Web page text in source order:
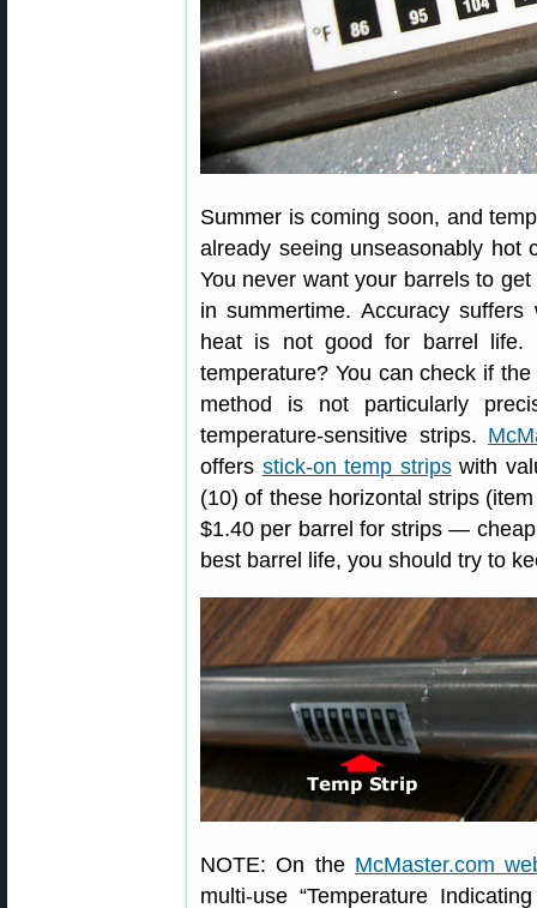
Summer is coming soon, and
already seeing unseasonably hot
You never want your barrels to
in summertime. Accuracy
heat is not good for barrel life.
temperature? You can check if
method is not particularly
temperature-sensitive strips.
offers stick-on temp stripswith
(10) of these horizontal strips
$1.40 per barrel for strips —
best barrel life, you should try to
NOTE: On the McMaster.com
multi-use “Temperature